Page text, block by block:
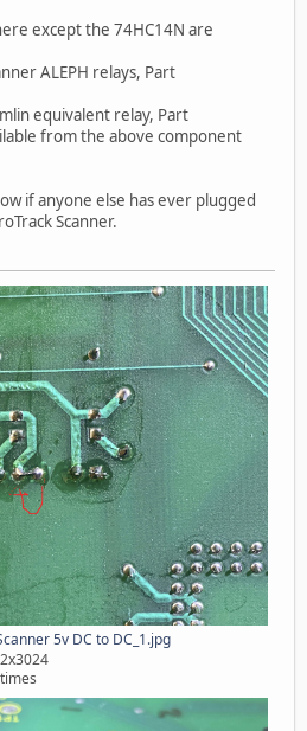
except the 74HC14N are
ALEPH relays, Part
equivalent relay, Part
from the above component
if anyone else has ever plugged
Scanner.
5v DC to DC_1.jpg